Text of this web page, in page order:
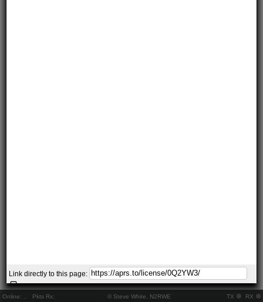
Online: Pkts Rx: © Steve White, N2RWE TX RX
Link directly to this page: